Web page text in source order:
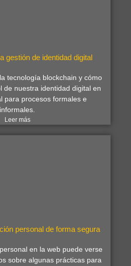
gestión de identidad digital
tecnología blockchain y cómo
de nuestra identidad digital en
para procesos formales e
informales.
Leer más
personal de forma segura
en la web puede verse
sobre algunas prácticas para